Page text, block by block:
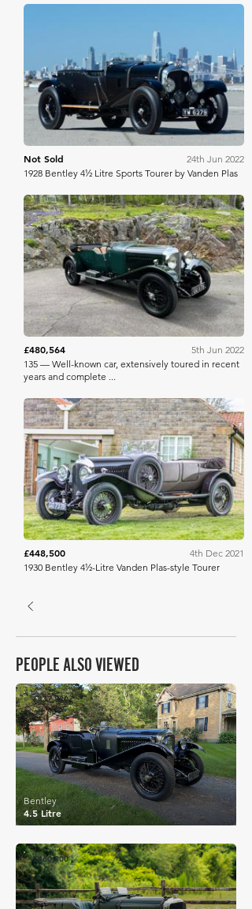
Bring A Trailer
Not Sold
24th Jun 2022
1928 Bentley 4½ Litre Sports Tourer by Vanden Plas
Bonhams
£480,564
5th Jun 2022
135 — Well-known car, extensively toured in recent
years and complete ...
Bonhams
£448,500
4th Dec 2021
1930 Bentley 4½-Litre Vanden Plas-style Tourer
PEOPLE ALSO VIEWED
£437,880
4.5 Litre
Bentley
£460,000